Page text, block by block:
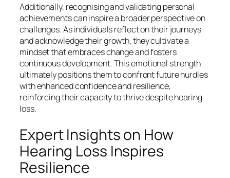
Additionally, recognising and validating personal
achievements can inspire a broader perspective on
challenges. As individuals reflect on their journeys
and acknowledge their growth, they cultivate a
mindset that embraces change and fosters
continuous development. This emotional strength
ultimately positions them to confront future hurdles
with enhanced confidence and resilience,
reinforcing their capacity to thrive despite hearing
loss.
Expert Insights on How
Hearing Loss Inspires
Resilience